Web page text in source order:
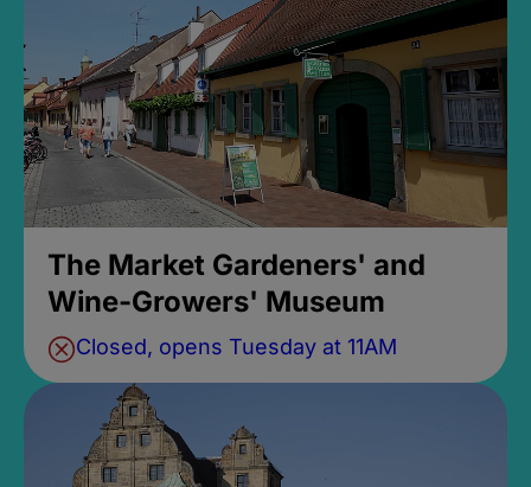
The Market Gardeners' and
Wine-Growers' Museum
Closed, opens Tuesday at 11AM